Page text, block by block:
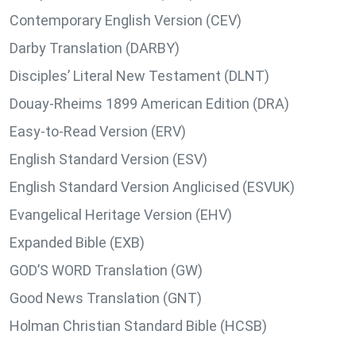
Contemporary English Version (CEV)
Darby Translation (DARBY)
Disciples’ Literal New Testament (DLNT)
Douay-Rheims 1899 American Edition (DRA)
Easy-to-Read Version (ERV)
English Standard Version (ESV)
English Standard Version Anglicised (ESVUK)
Evangelical Heritage Version (EHV)
Expanded Bible (EXB)
GOD’S WORD Translation (GW)
Good News Translation (GNT)
Holman Christian Standard Bible (HCSB)